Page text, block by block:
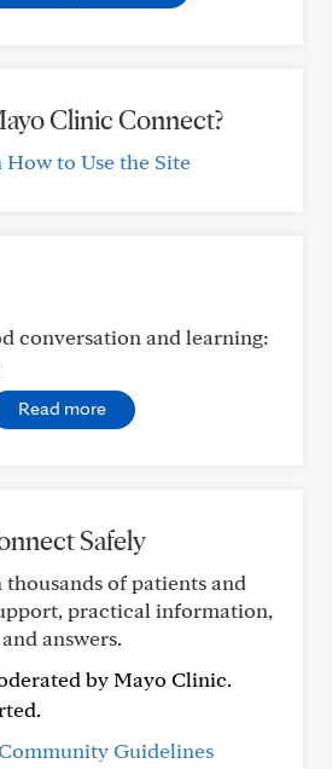
Clinic Connect?
How to Use the Site
conversation and learning:
Read more
Safely
of patients and
practical information,
and answers.
by Mayo Clinic.
Guidelines